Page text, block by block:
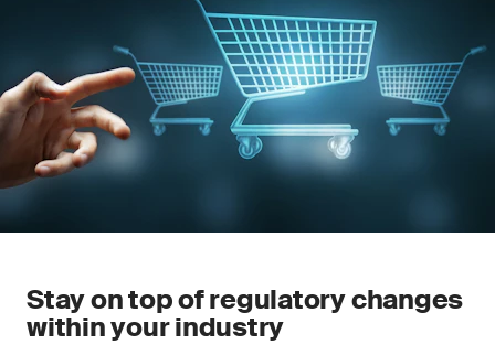
Stay on top of regulatory changes
within your industry